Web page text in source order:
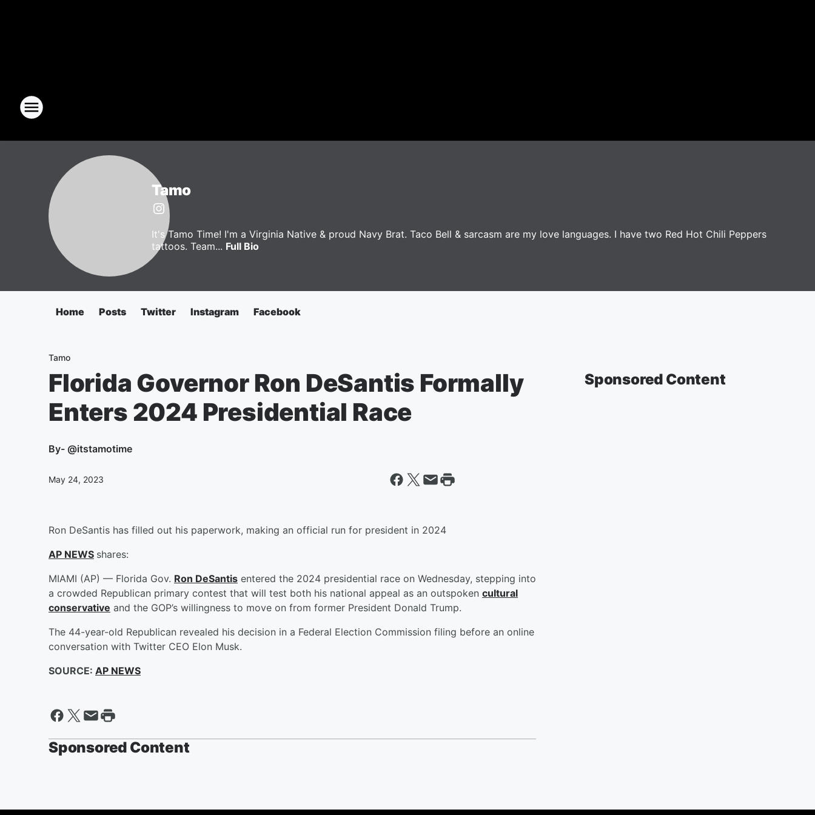
Tamo
It's Tamo Time! I'm a Virginia Native & proud Navy Brat. Taco Bell & sarcasm are my love languages. I have two Red Hot Chili Peppers
tattoos. Team... Full Bio
Home Posts Twitter Instagram Facebook
Tamo
Florida Governor Ron DeSantis Formally
Enters 2024 Presidential Race
By- @itstamotime
May 24, 2023
Ron DeSantis has filled out his paperwork, making an official run for president in 2024
AP NEWS shares:
MIAMI (AP) — Florida Gov. Ron DeSantis entered the 2024 presidential race on Wednesday, stepping into
a crowded Republican primary contest that will test both his national appeal as an outspoken cultural
conservative and the GOP’s willingness to move on from former President Donald Trump.
The 44-year-old Republican revealed his decision in a Federal Election Commission filing before an online
conversation with Twitter CEO Elon Musk.
SOURCE: AP NEWS
Sponsored Content
Sponsored Content